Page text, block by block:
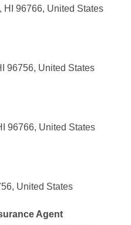
96766, United States
96756, United States
96766, United States
United States
Agent